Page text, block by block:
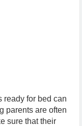
ready for bed can
parents are often
sure that their